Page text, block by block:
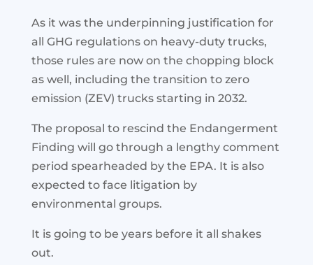
As it was the underpinning justification for
all GHG regulations on heavy-duty trucks,
those rules are now on the chopping block
as well, including the transition to zero
emission (ZEV) trucks starting in 2032.
The proposal to rescind the Endangerment
Finding will go through a lengthy comment
period spearheaded by the EPA. It is also
expected to face litigation by
environmental groups.
It is going to be years before it all shakes
out.